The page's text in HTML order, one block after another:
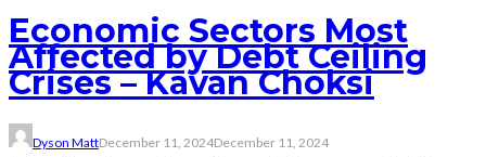
Economic Sectors Most
Affected by Debt Ceiling
Crises – Kavan Choksi
Dyson MattDecember 11, 2024December 11, 2024